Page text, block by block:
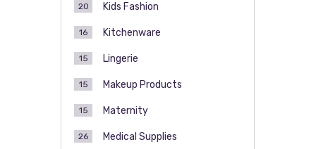
Kids Fashion
20
Kitchenware
16
Lingerie
15
Makeup Products
15
Maternity
15
Medical Supplies
26